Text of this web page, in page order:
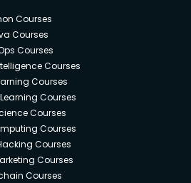
Backup and Restore Full
experience is required! All
is needed. You will learn
to know.
Courses
Courses
Courses
Courses
Courses
Courses
Courses
Courses
Courses
Courses
Courses